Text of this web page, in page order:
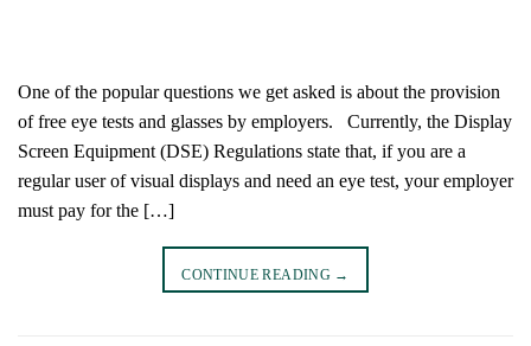
One of the popular questions we get asked is about the provision
of free eye tests and glasses by employers. Currently, the Display
Screen Equipment (DSE) Regulations state that, if you are a
regular user of visual displays and need an eye test, your employer
must pay for the […]
CONTINUE READING →